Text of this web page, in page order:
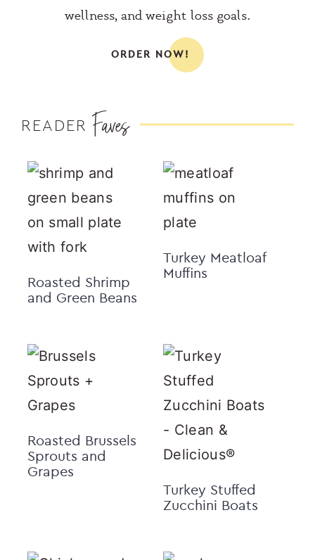
wellness, and weight loss goals.
ORDER NOW!
READER Faves
Roasted Shrimp
and Green Beans
Turkey Meatloaf
Muffins
Roasted Brussels
Sprouts and
Grapes
Turkey Stuffed
Zucchini Boats